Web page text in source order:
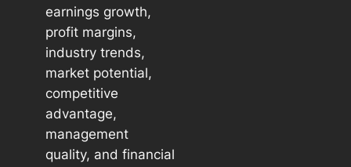
earnings growth,
profit margins,
industry trends,
market potential,
competitive
advantage,
management
quality, and financial